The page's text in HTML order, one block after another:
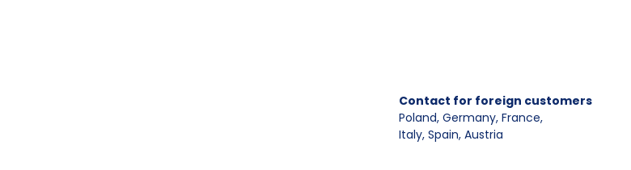
Contact for foreign customers
Poland, Germany, France,
Italy, Spain, Austria